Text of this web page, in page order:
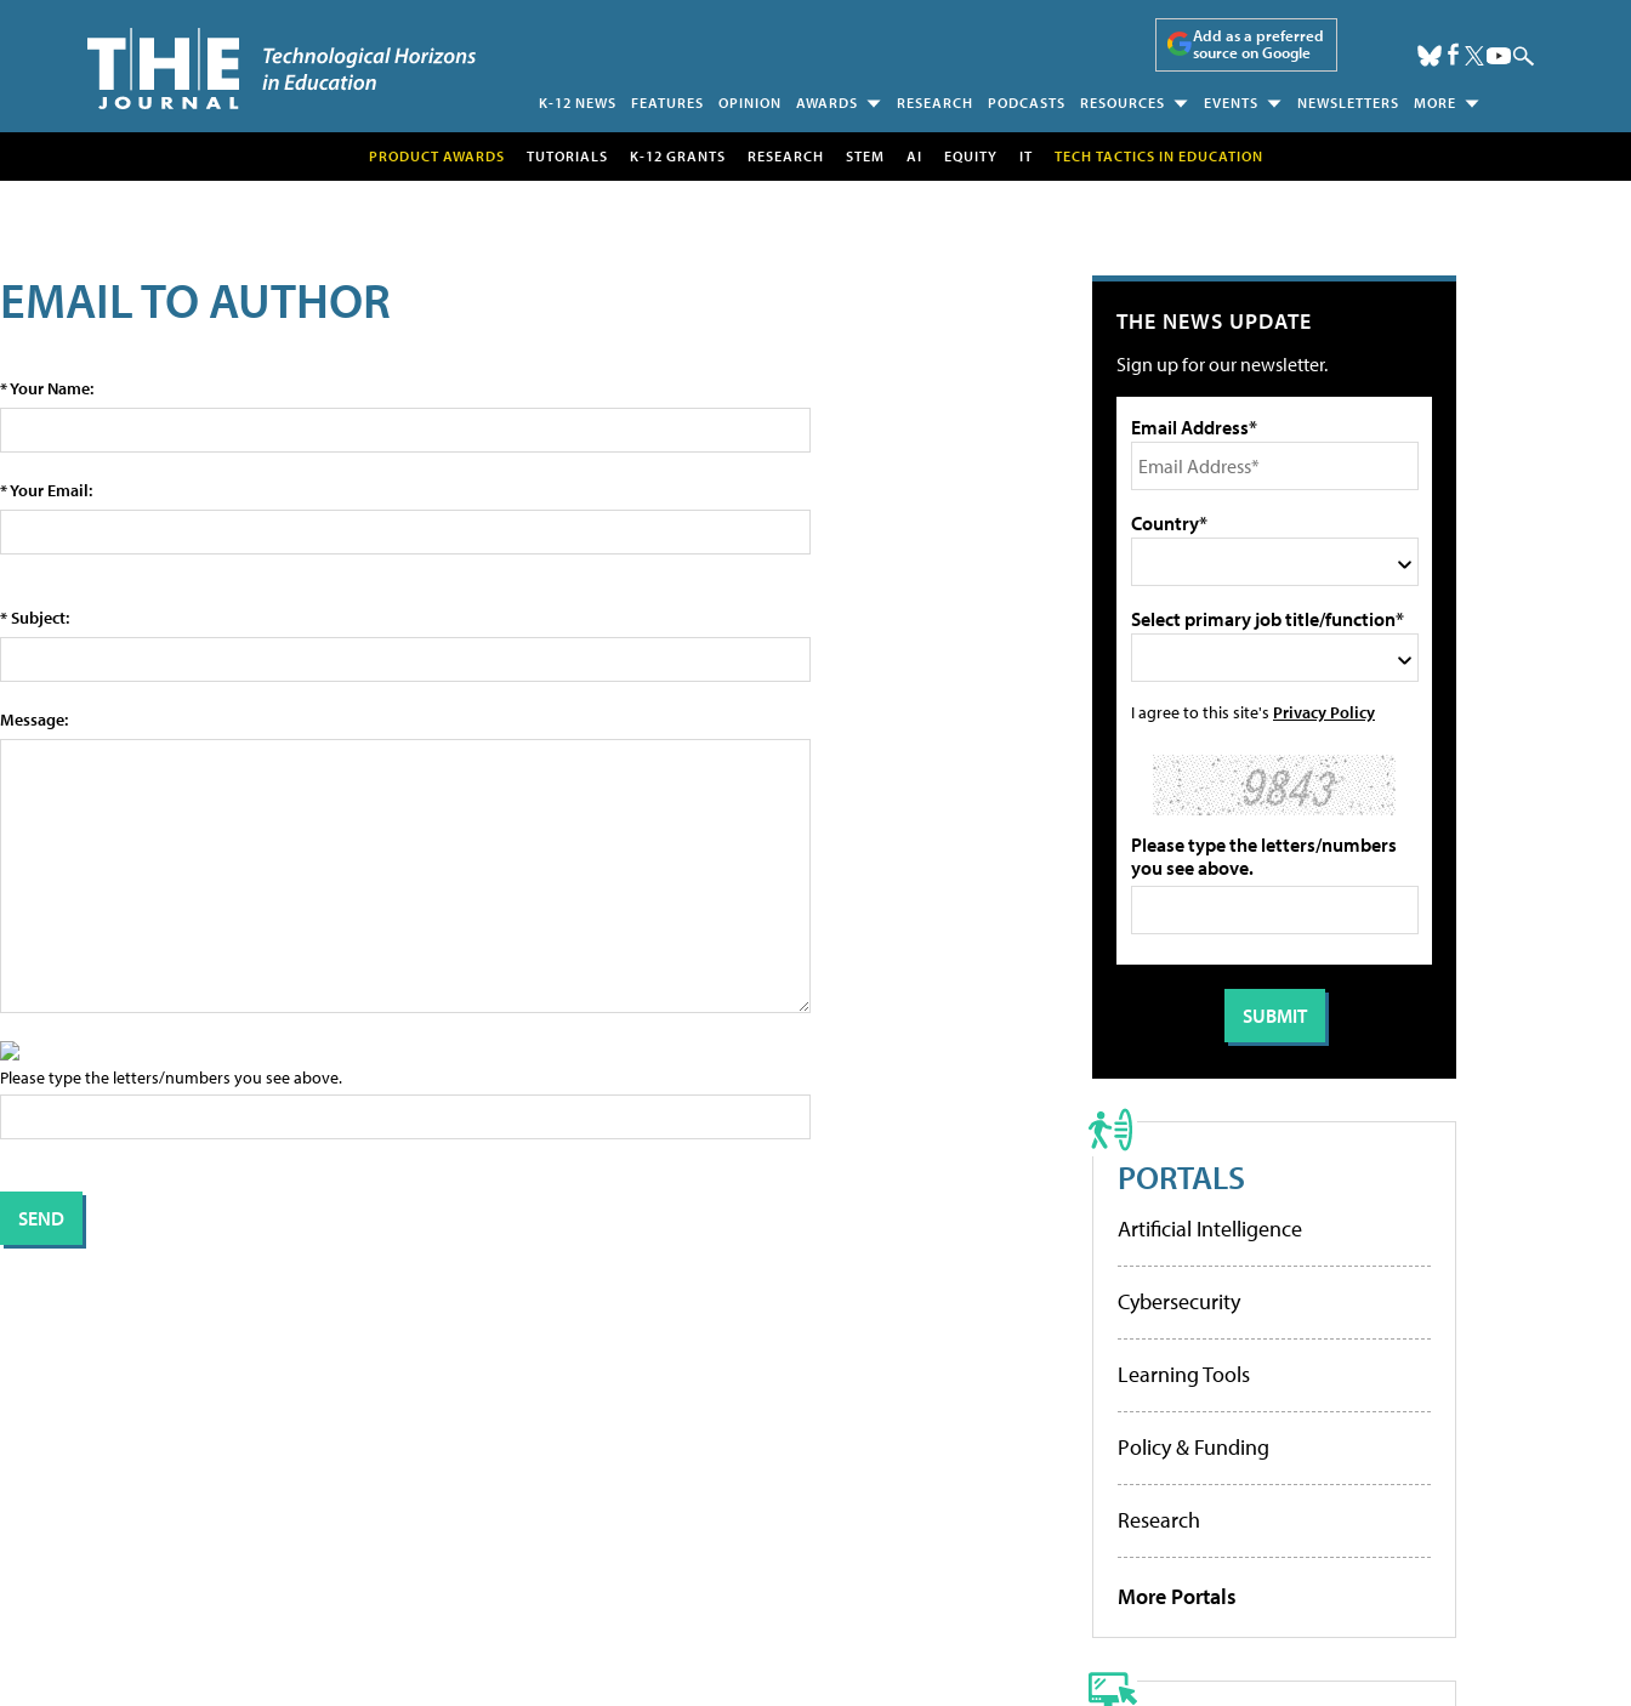
Add as a preferred
source on Google
K-12 NEWS FEATURES OPINION AWARDS RESEARCH PODCASTS RESOURCES EVENTS NEWSLETTERS MORE
PRODUCT AWARDS TUTORIALS K-12 GRANTS RESEARCH STEM AI EQUITY IT TECH TACTICS IN EDUCATION
EMAIL TO AUTHOR
* Your Name:
* Your Email:
* Subject:
Message:
Please type the letters/numbers you see above.
THE NEWS UPDATE
Sign up for our newsletter.
Email Address*
Country*
Select primary job title/function*
I agree to this site's Privacy Policy
Please type the letters/numbers
you see above.
PORTALS
Artificial Intelligence
Cybersecurity
Learning Tools
Policy & Funding
Research
More Portals